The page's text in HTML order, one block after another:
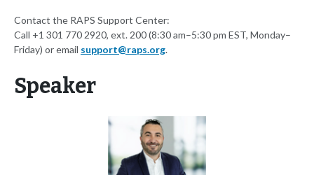
Contact the RAPS Support Center:
Call +1 301 770 2920, ext. 200 (8:30 am–5:30 pm EST, Monday–
Friday) or email support@raps.org.
Speaker